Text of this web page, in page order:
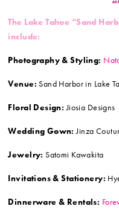
The Lake Tahoe “Sand
include:
Photography & Styling:
Venue: Sand Harbor in Lake
Floral Design: Jiosia Designs
Wedding Gown:Jinza
Jewelry:Satomi Kawakita
Invitations & Stationery:
Dinnerware & Rentals: